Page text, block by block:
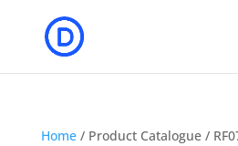
Home/ Product Catalogue /